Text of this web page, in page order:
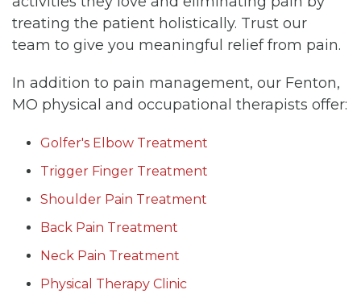
treating the patient holistically. Trust our
team to give you meaningful relief from pain.
In addition to pain management, our Fenton,
MO physical and occupational therapists offer:
Golfer's Elbow Treatment
Trigger Finger Treatment
Shoulder Pain Treatment
Back Pain Treatment
Neck Pain Treatment
Physical Therapy Clinic